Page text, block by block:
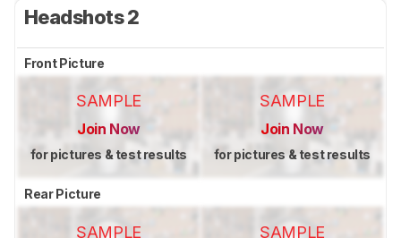
Headshots 2
Front Picture
SAMPLE
Join Now
for pictures & test results
SAMPLE
Join Now
for pictures & test results
Rear Picture
SAMPLE SAMPLE